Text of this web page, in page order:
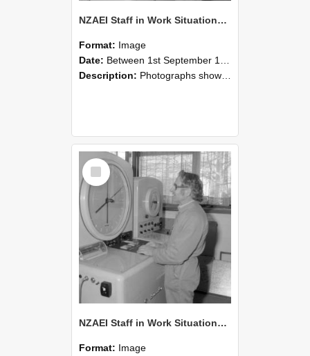
NZAEI Staff in Work Situations, Open Days, September 1985 15
Format: Image
Date: Between 1st September 1985 and 30th September 1985
Description: Photographs showing NZAEI staff demonstrating equipment, machinery, and engineering processes during Open Days in September 1985, Lincoln College.
Select
Item
NZAEI Staff in Work Situations, Open Days, September 1985 14
Format: Image